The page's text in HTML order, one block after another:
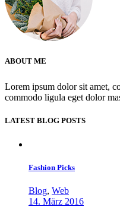
ABOUT ME
Lorem ipsum dolor sit amet,
commodo ligula eget dolor
LATEST BLOG POSTS
Fashion Picks
Blog, Web
14. März 2016